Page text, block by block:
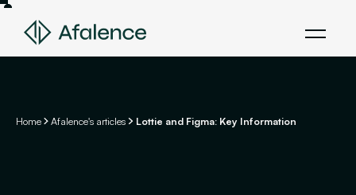
Home Afalence's articles Lottie and Figma: Key Information